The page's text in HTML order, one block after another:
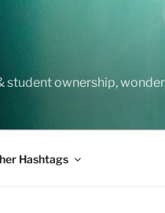
ownership,
Hashtags